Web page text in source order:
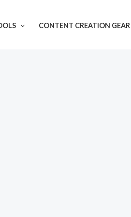
CONTENT CREATION GEAR